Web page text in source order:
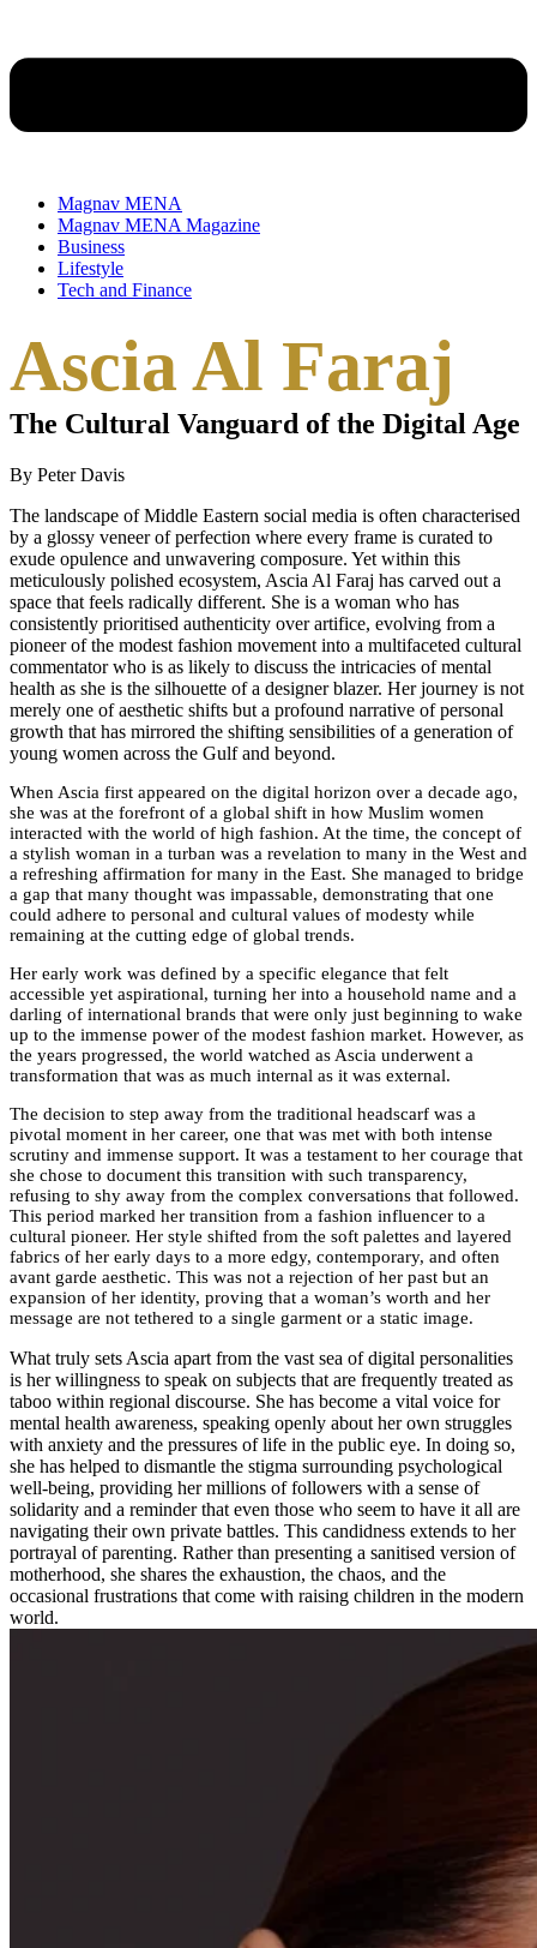
Magnav MENA
Magnav MENA Magazine
Business
Lifestyle
Tech and Finance
Ascia Al Faraj
The Cultural Vanguard of the Digital Age
By Peter Davis
The landscape of Middle Eastern social media is often characterised
by a glossy veneer of perfection where every frame is curated to
exude opulence and unwavering composure. Yet within this
meticulously polished ecosystem, Ascia Al Faraj has carved out a
space that feels radically different. She is a woman who has
consistently prioritised authenticity over artifice, evolving from a
pioneer of the modest fashion movement into a multifaceted cultural
commentator who is as likely to discuss the intricacies of mental
health as she is the silhouette of a designer blazer. Her journey is not
merely one of aesthetic shifts but a profound narrative of personal
growth that has mirrored the shifting sensibilities of a generation of
young women across the Gulf and beyond.
When Ascia first appeared on the digital horizon over a decade ago,
she was at the forefront of a global shift in how Muslim women
interacted with the world of high fashion. At the time, the concept of
a stylish woman in a turban was a revelation to many in the West and
a refreshing affirmation for many in the East. She managed to bridge
a gap that many thought was impassable, demonstrating that one
could adhere to personal and cultural values of modesty while
remaining at the cutting edge of global trends.
Her early work was defined by a specific elegance that felt
accessible yet aspirational, turning her into a household name and a
darling of international brands that were only just beginning to wake
up to the immense power of the modest fashion market. However, as
the years progressed, the world watched as Ascia underwent a
transformation that was as much internal as it was external.
The decision to step away from the traditional headscarf was a
pivotal moment in her career, one that was met with both intense
scrutiny and immense support. It was a testament to her courage that
she chose to document this transition with such transparency,
refusing to shy away from the complex conversations that followed.
This period marked her transition from a fashion influencer to a
cultural pioneer. Her style shifted from the soft palettes and layered
fabrics of her early days to a more edgy, contemporary, and often
avant garde aesthetic. This was not a rejection of her past but an
expansion of her identity, proving that a woman’s worth and her
message are not tethered to a single garment or a static image.
What truly sets Ascia apart from the vast sea of digital personalities
is her willingness to speak on subjects that are frequently treated as
taboo within regional discourse. She has become a vital voice for
mental health awareness, speaking openly about her own struggles
with anxiety and the pressures of life in the public eye. In doing so,
she has helped to dismantle the stigma surrounding psychological
well-being, providing her millions of followers with a sense of
solidarity and a reminder that even those who seem to have it all are
navigating their own private battles. This candidness extends to her
portrayal of parenting. Rather than presenting a sanitised version of
motherhood, she shares the exhaustion, the chaos, and the
occasional frustrations that come with raising children in the modern
world.